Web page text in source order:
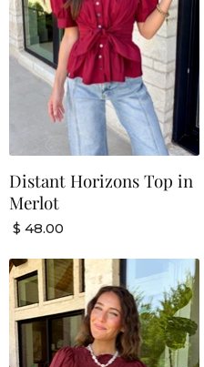
Distant Horizons Top in
Merlot
$ 48.00